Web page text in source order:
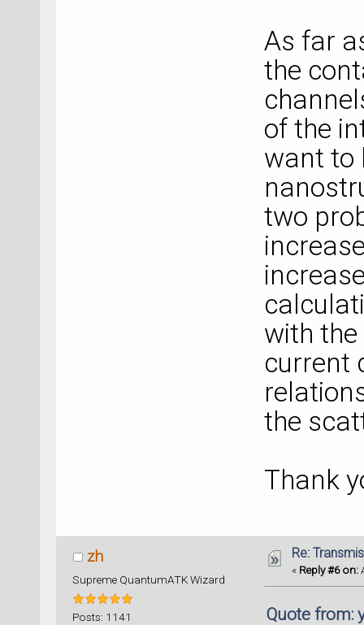
As far
the
of the
want to
two
with
current
the
Thank
zh
Supreme QuantumATK Wizard
Posts: 1141
Re:
« Reply #6 on:
Quote from: